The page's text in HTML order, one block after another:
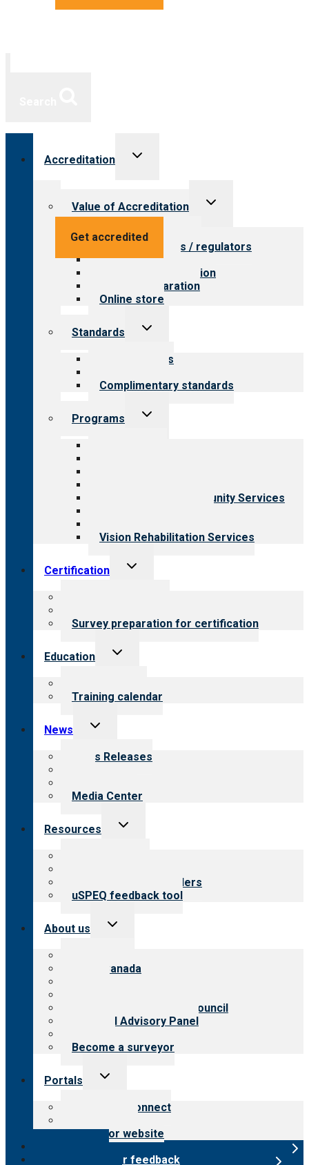
Get accredited
Accreditation
Toggle
Value of Accreditation
Toggle
Value for providers
Value for payers / regulators
Value for public
Steps to accreditation
Survey preparation
Online store
Standards
Toggle
Our standards
Complimentary standards
Programs
Toggle
Employment & Community Services
Vision Rehabilitation Services
Certification
Toggle
Survey preparation for certification
Education
Toggle
Training calendar
News
Toggle
menu
News Releases
Media Center
Resources
Toggle
Resources for providers
uSPEQ feedback tool
About us
Toggle
CARF Canada
International Advisory Council
Financial Advisory Panel
Become a surveyor
Portals
Toggle
Customer Connect
Surveyor website
Submit provider feedback